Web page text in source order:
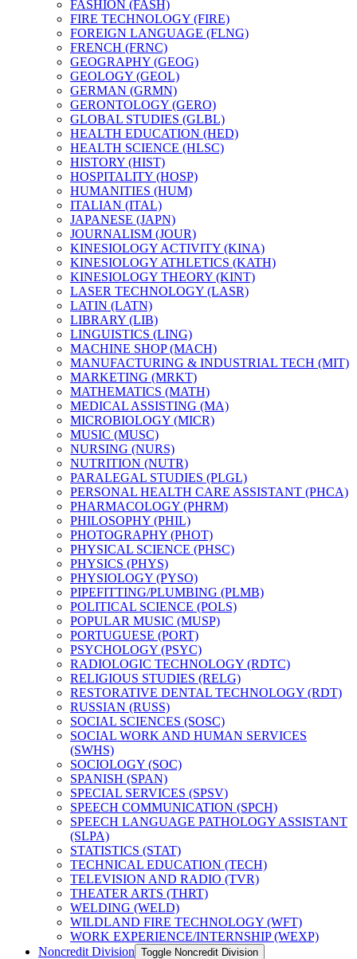
FASHION (FASH)
FIRE TECHNOLOGY (FIRE)
FOREIGN LANGUAGE (FLNG)
FRENCH (FRNC)
GEOGRAPHY (GEOG)
GEOLOGY (GEOL)
GERMAN (GRMN)
GERONTOLOGY (GERO)
GLOBAL STUDIES (GLBL)
HEALTH EDUCATION (HED)
HEALTH SCIENCE (HLSC)
HISTORY (HIST)
HOSPITALITY (HOSP)
HUMANITIES (HUM)
ITALIAN (ITAL)
JAPANESE (JAPN)
JOURNALISM (JOUR)
KINESIOLOGY ACTIVITY (KINA)
KINESIOLOGY ATHLETICS (KATH)
KINESIOLOGY THEORY (KINT)
LASER TECHNOLOGY (LASR)
LATIN (LATN)
LIBRARY (LIB)
LINGUISTICS (LING)
MACHINE SHOP (MACH)
MANUFACTURING &​ INDUSTRIAL TECH (MIT)
MARKETING (MRKT)
MATHEMATICS (MATH)
MEDICAL ASSISTING (MA)
MICROBIOLOGY (MICR)
MUSIC (MUSC)
NURSING (NURS)
NUTRITION (NUTR)
PARALEGAL STUDIES (PLGL)
PERSONAL HEALTH CARE ASSISTANT (PHCA)
PHARMACOLOGY (PHRM)
PHILOSOPHY (PHIL)
PHOTOGRAPHY (PHOT)
PHYSICAL SCIENCE (PHSC)
PHYSICS (PHYS)
PHYSIOLOGY (PYSO)
PIPEFITTING/​PLUMBING (PLMB)
POLITICAL SCIENCE (POLS)
POPULAR MUSIC (MUSP)
PORTUGUESE (PORT)
PSYCHOLOGY (PSYC)
RADIOLOGIC TECHNOLOGY (RDTC)
RELIGIOUS STUDIES (RELG)
RESTORATIVE DENTAL TECHNOLOGY (RDT)
RUSSIAN (RUSS)
SOCIAL SCIENCES (SOSC)
SOCIAL WORK AND HUMAN SERVICES
(SWHS)
SOCIOLOGY (SOC)
SPANISH (SPAN)
SPECIAL SERVICES (SPSV)
SPEECH COMMUNICATION (SPCH)
SPEECH LANGUAGE PATHOLOGY ASSISTANT
(SLPA)
STATISTICS (STAT)
TECHNICAL EDUCATION (TECH)
TELEVISION AND RADIO (TVR)
THEATER ARTS (THRT)
WELDING (WELD)
WILDLAND FIRE TECHNOLOGY (WFT)
WORK EXPERIENCE/​INTERNSHIP (WEXP)
Noncredit Division Toggle Noncredit Division